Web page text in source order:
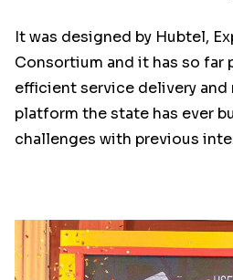
It was designed by Hubtel,
Consortium and it has so far
efficient service delivery
platform the state has ever
challenges with previous